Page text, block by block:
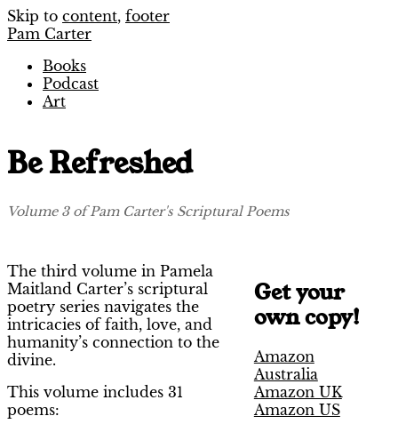
Skip to content, footer
Pam Carter
Books
Podcast
Art
Be Refreshed
Volume 3 of Pam Carter's Scriptural Poems
The third volume in Pamela
Maitland Carter’s scriptural
poetry series navigates the
intricacies of faith, love, and
humanity’s connection to the
divine.
This volume includes 31
poems:
Get your
own copy!
Amazon
Australia
Amazon UK
Amazon US